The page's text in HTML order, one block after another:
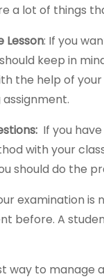
a lot of things
Lesson: If you
keep in
the help of
If you
with your
should do the
examination is
before. A
way to manage